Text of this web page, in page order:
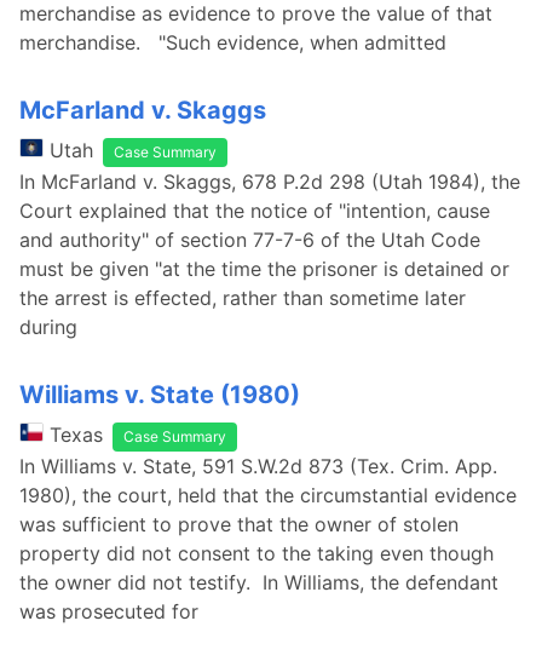
merchandise as evidence to prove the value of that
merchandise. "Such evidence, when admitted
McFarland v. Skaggs
Utah Case Summary
In McFarland v. Skaggs, 678 P.2d 298 (Utah 1984), the
Court explained that the notice of "intention, cause
and authority" of section 77-7-6 of the Utah Code
must be given "at the time the prisoner is detained or
the arrest is effected, rather than sometime later
during
Williams v. State (1980)
Texas Case Summary
In Williams v. State, 591 S.W.2d 873 (Tex. Crim. App.
1980), the court, held that the circumstantial evidence
was sufficient to prove that the owner of stolen
property did not consent to the taking even though
the owner did not testify. In Williams, the defendant
was prosecuted for